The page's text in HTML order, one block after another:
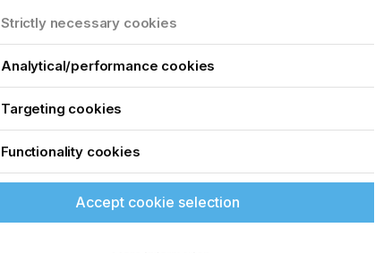
Strictly necessary cookies
Analytical/performance cookies
Targeting cookies
Functionality cookies
Accept cookie selection